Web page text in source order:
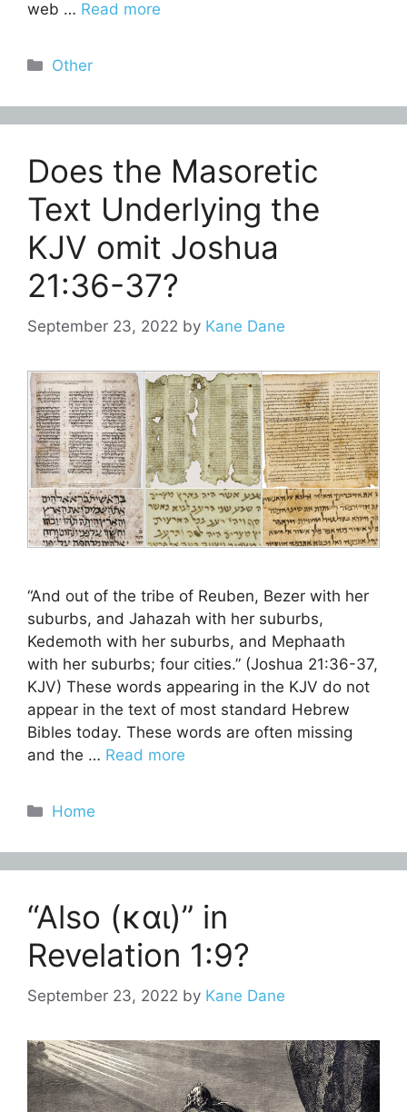
web … Read more
Categories
Other
Does the Masoretic
Text Underlying the
KJV omit Joshua
21:36-37?
September 23, 2022 by Kane Dane
“And out of the tribe of Reuben, Bezer with her
suburbs, and Jahazah with her suburbs,
Kedemoth with her suburbs, and Mephaath
with her suburbs; four cities.” (Joshua 21:36-37,
KJV) These words appearing in the KJV do not
appear in the text of most standard Hebrew
Bibles today. These words are often missing
and the … Read more
Categories
Home
“Also (και)” in
Revelation 1:9?
September 23, 2022 by Kane Dane